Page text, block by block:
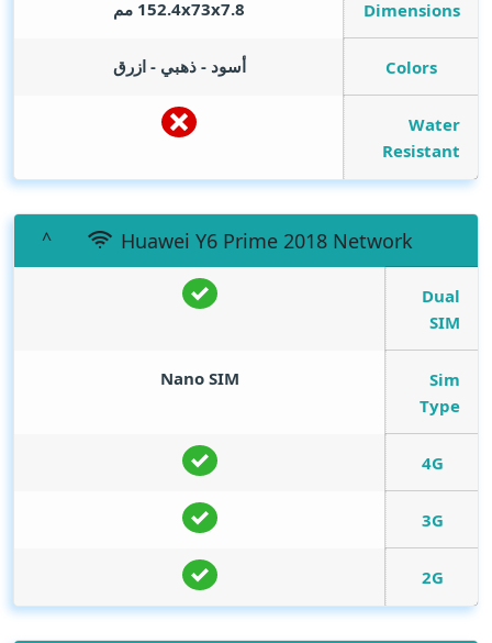
Dimensions 152.4x73x7.8 مم
Colors أسود - ذهبي - ازرق
Water
Resistant
Huawei Y6 Prime 2018 Network
Dual
SIM
Sim
Type
Nano SIM
4G
3G
2G